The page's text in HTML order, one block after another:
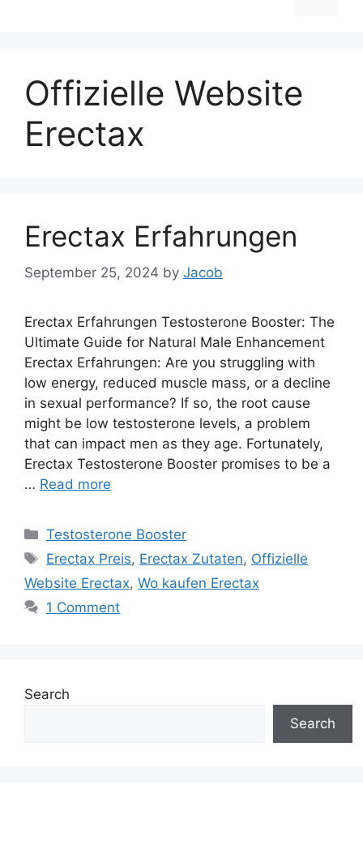
Offizielle Website
Erectax
Erectax Erfahrungen
September 25, 2024 by Jacob
Erectax Erfahrungen Testosterone Booster: The
Ultimate Guide for Natural Male Enhancement
Erectax Erfahrungen: Are you struggling with
low energy, reduced muscle mass, or a decline
in sexual performance? If so, the root cause
might be low testosterone levels, a problem
that can impact men as they age. Fortunately,
Erectax Testosterone Booster promises to be a
… Read more
Categories
Testosterone Booster
Tags
Erectax Preis, Erectax Zutaten, Offizielle
Website Erectax, Wo kaufen Erectax
1 Comment
Search
Search